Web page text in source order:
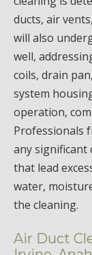
ducts, air
will also
well,
coils, drain
system
operation,
Professionals
any
that lead
water,
the cleaning.
Air Duct